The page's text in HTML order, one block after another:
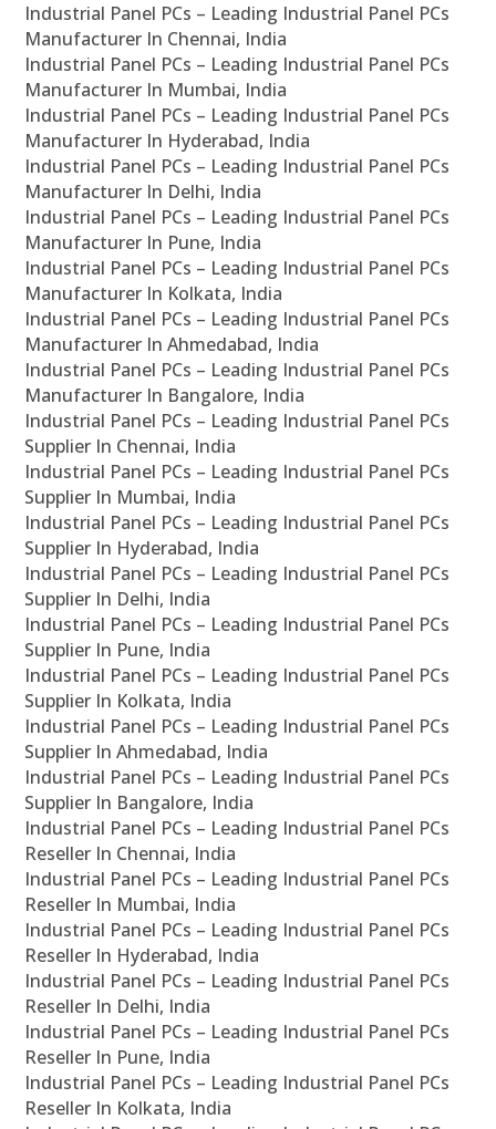
Industrial Panel PCs – Leading Industrial Panel PCs
Manufacturer In Chennai, India
Industrial Panel PCs – Leading Industrial Panel PCs
Manufacturer In Mumbai, India
Industrial Panel PCs – Leading Industrial Panel PCs
Manufacturer In Hyderabad, India
Industrial Panel PCs – Leading Industrial Panel PCs
Manufacturer In Delhi, India
Industrial Panel PCs – Leading Industrial Panel PCs
Manufacturer In Pune, India
Industrial Panel PCs – Leading Industrial Panel PCs
Manufacturer In Kolkata, India
Industrial Panel PCs – Leading Industrial Panel PCs
Manufacturer In Ahmedabad, India
Industrial Panel PCs – Leading Industrial Panel PCs
Manufacturer In Bangalore, India
Industrial Panel PCs – Leading Industrial Panel PCs
Supplier In Chennai, India
Industrial Panel PCs – Leading Industrial Panel PCs
Supplier In Mumbai, India
Industrial Panel PCs – Leading Industrial Panel PCs
Supplier In Hyderabad, India
Industrial Panel PCs – Leading Industrial Panel PCs
Supplier In Delhi, India
Industrial Panel PCs – Leading Industrial Panel PCs
Supplier In Pune, India
Industrial Panel PCs – Leading Industrial Panel PCs
Supplier In Kolkata, India
Industrial Panel PCs – Leading Industrial Panel PCs
Supplier In Ahmedabad, India
Industrial Panel PCs – Leading Industrial Panel PCs
Supplier In Bangalore, India
Industrial Panel PCs – Leading Industrial Panel PCs
Reseller In Chennai, India
Industrial Panel PCs – Leading Industrial Panel PCs
Reseller In Mumbai, India
Industrial Panel PCs – Leading Industrial Panel PCs
Reseller In Hyderabad, India
Industrial Panel PCs – Leading Industrial Panel PCs
Reseller In Delhi, India
Industrial Panel PCs – Leading Industrial Panel PCs
Reseller In Pune, India
Industrial Panel PCs – Leading Industrial Panel PCs
Reseller In Kolkata, India